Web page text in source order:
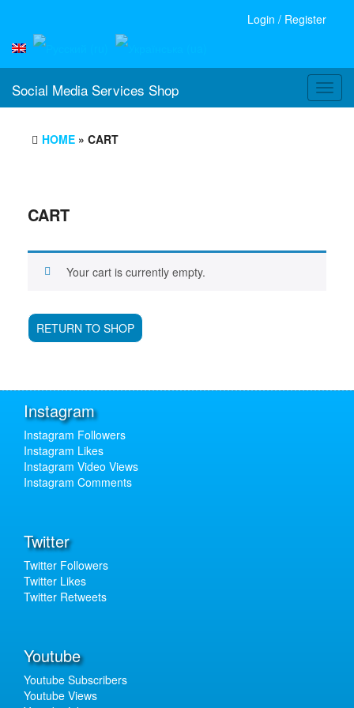
Login / Register
Social Media Services Shop
HOME » CART
CART
Your cart is currently empty.
RETURN TO SHOP
Instagram
Instagram Followers
Instagram Likes
Instagram Video Views
Instagram Comments
Twitter
Twitter Followers
Twitter Likes
Twitter Retweets
Youtube
Youtube Subscribers
Youtube Views